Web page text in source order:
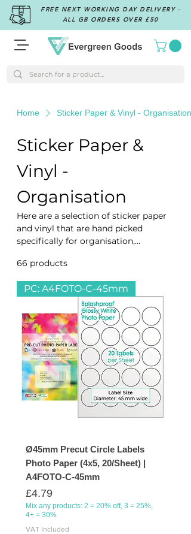
FREE NEXT WORKING DAY DELIVERY -
ALL GB ORDERS OVER £50
Home Sticker Paper & Vinyl - Organisation
Sticker Paper &
Vinyl -
Organisation
Here are a selection of sticker paper
and vinyl that are hand picked
specifically for organisation,
ingredients for you jars and bottles
in you home kitchen or pantry to
filling your document folders in the
66 products
PC: A4FOTO-C-45mm
Ø45mm Precut Circle Labels
Photo Paper (4x5, 20/Sheet) |
A4FOTO-C-45mm
Price
£4.79
Mix any products: 2 = 20% off, 3 = 25%,
4+ = 30%
VAT Included